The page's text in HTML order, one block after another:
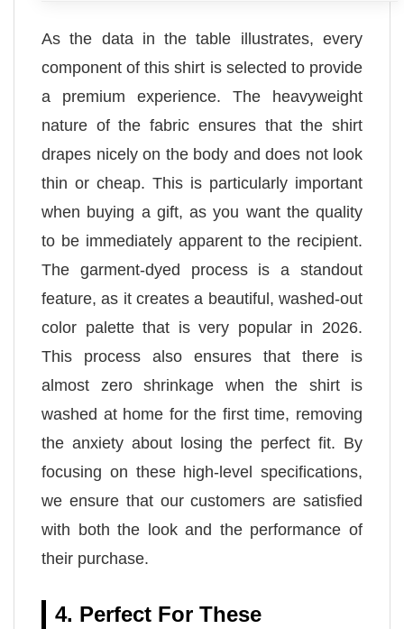
As the data in the table illustrates, every
component of this shirt is selected to provide
a premium experience. The heavyweight
nature of the fabric ensures that the shirt
drapes nicely on the body and does not look
thin or cheap. This is particularly important
when buying a gift, as you want the quality
to be immediately apparent to the recipient.
The garment-dyed process is a standout
feature, as it creates a beautiful, washed-out
color palette that is very popular in 2026.
This process also ensures that there is
almost zero shrinkage when the shirt is
washed at home for the first time, removing
the anxiety about losing the perfect fit. By
focusing on these high-level specifications,
we ensure that our customers are satisfied
with both the look and the performance of
their purchase.
4. Perfect For These